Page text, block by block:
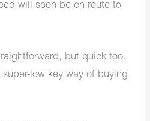
will soon be en route to
but quick too.
low key way of buying